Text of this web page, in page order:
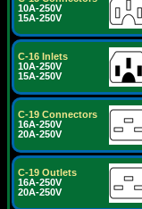
10A-250V
15A-250V
C-16 Inlets
10A-250V
15A-250V
C-19 Connectors
16A-250V
20A-250V
C-19 Outlets
16A-250V
20A-250V